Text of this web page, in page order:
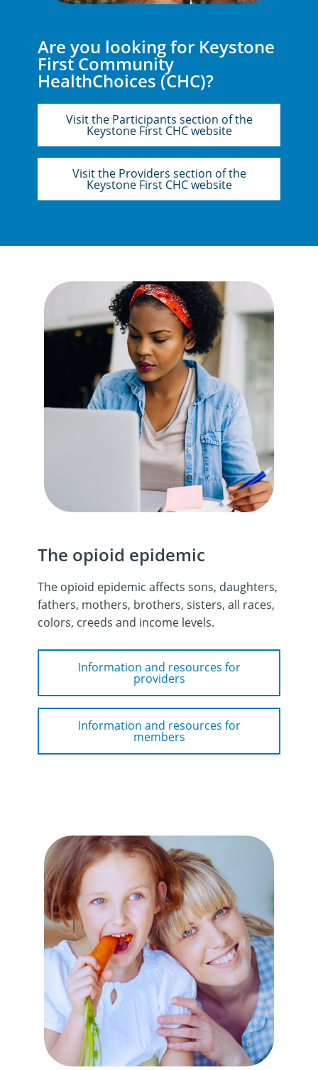
Are you looking for Keystone
First Community
HealthChoices (CHC)?
Visit the Participants section of the
Keystone First CHC website
Visit the Providers section of the
Keystone First CHC website
The opioid epidemic
The opioid epidemic affects sons, daughters,
fathers, mothers, brothers, sisters, all races,
colors, creeds and income levels.
Information and resources for
providers
Information and resources for
members